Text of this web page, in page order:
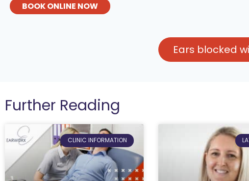
BOOK ONLINE NOW
Ears blocked
Further Reading
CLINIC INFORMATION